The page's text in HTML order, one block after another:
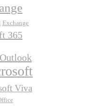
Exchange
365
Viva